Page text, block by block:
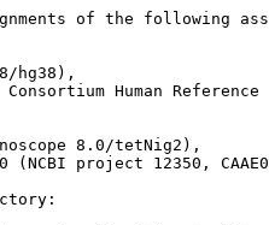
of the following
hg38),
Human Reference
8.0/tetNig2),
(NCBI project 12350,